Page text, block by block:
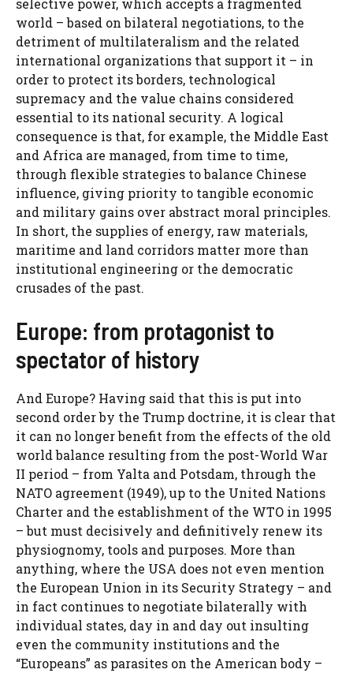
selective power, which accepts a fragmented
world – based on bilateral negotiations, to the
detriment of multilateralism and the related
international organizations that support it – in
order to protect its borders, technological
supremacy and the value chains considered
essential to its national security. A logical
consequence is that, for example, the Middle East
and Africa are managed, from time to time,
through flexible strategies to balance Chinese
influence, giving priority to tangible economic
and military gains over abstract moral principles.
In short, the supplies of energy, raw materials,
maritime and land corridors matter more than
institutional engineering or the democratic
crusades of the past.
Europe: from protagonist to
spectator of history
And Europe? Having said that this is put into
second order by the Trump doctrine, it is clear that
it can no longer benefit from the effects of the old
world balance resulting from the post-World War
II period – from Yalta and Potsdam, through the
NATO agreement (1949), up to the United Nations
Charter and the establishment of the WTO in 1995
– but must decisively and definitively renew its
physiognomy, tools and purposes. More than
anything, where the USA does not even mention
the European Union in its Security Strategy – and
in fact continues to negotiate bilaterally with
individual states, day in and day out insulting
even the community institutions and the
“Europeans” as parasites on the American body –